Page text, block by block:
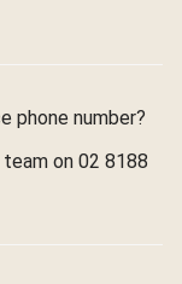
phone number?
on 02 8188